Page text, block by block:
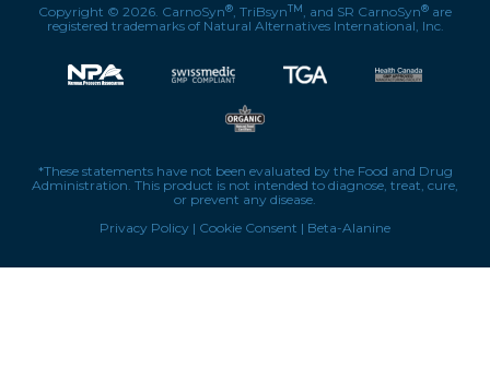
Copyright © 2026. CarnoSyn®, TriBsynTM, and SR CarnoSyn® are
registered trademarks of Natural Alternatives International, Inc.
*These statements have not been evaluated by the Food and Drug
Administration. This product is not intended to diagnose, treat, cure,
or prevent any disease.
Privacy Policy | Cookie Consent | Beta-Alanine